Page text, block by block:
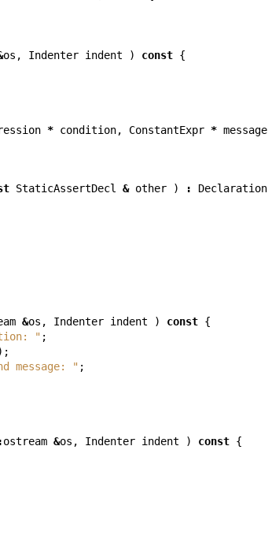
os , Indenter indent ) const {
* condition, ConstantExpr * message
StaticAssertDecl & other ) : Declaration
&os , Indenter indent ) const {
" ;
message: " ;
ostream &os , Indenter indent ) const {